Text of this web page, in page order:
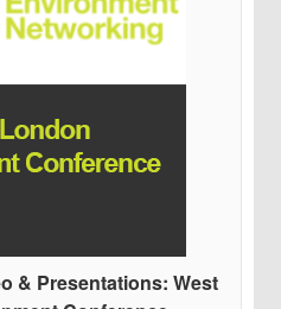
& Presentations: West